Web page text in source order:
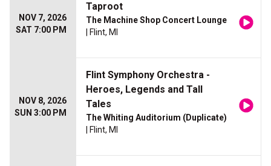
NOV 7, 2026
SAT 7:00 PM
Taproot
The Machine Shop Concert Lounge
| Flint, MI
NOV 8, 2026
SUN 3:00 PM
Flint Symphony Orchestra -
Heroes, Legends and Tall
Tales
The Whiting Auditorium (Duplicate)
| Flint, MI